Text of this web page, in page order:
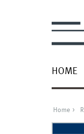
HOME
Home